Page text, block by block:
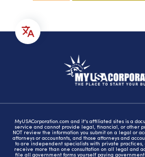
MyUSACorporation.com and it's affiliated sites is a
service and cannot provide legal, financial, or other
NOT review the information you submit on a legal or
attorneys or accountants, and those attorneys and
to are independent specialists with private practices,
receive more than one consultation on all legal and
file all government forms yourself paying